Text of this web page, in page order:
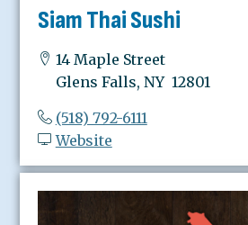
Siam Thai Sushi
14 Maple Street
Glens Falls, NY 12801
(518) 792-6111
Website